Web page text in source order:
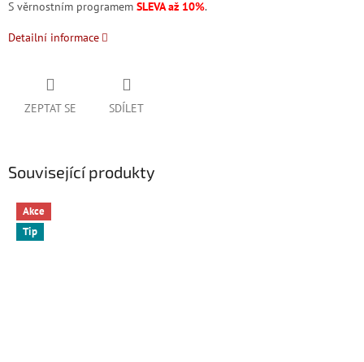
S věrnostním programem SLEVA až 10%.
Detailní informace
ZEPTAT SE SDÍLET
Související produkty
Akce
Tip